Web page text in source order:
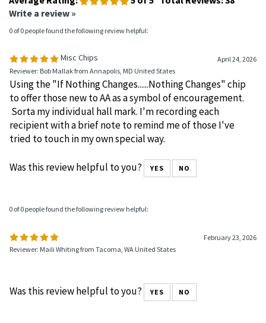
Write a review »
0 of 0 people found the following review helpful:
Misc Chips
April 24, 2026
Reviewer: Bob Mallak from Annapolis, MD United States
Using the "If Nothing Changes......Nothing Changes" chip
to offer those new to AA as a symbol of encouragement.
Sorta my individual hall mark. I'm recording each
recipient with a brief note to remind me of those I've
tried to touch in my own special way.
Was this review helpful to you? YES NO
0 of 0 people found the following review helpful:
February 23, 2026
Reviewer: Maili Whiting from Tacoma, WA United States
Was this review helpful to you? YES NO